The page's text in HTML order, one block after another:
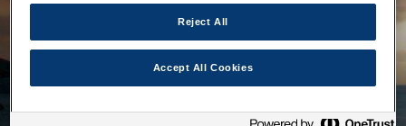
Reject All
Accept All Cookies